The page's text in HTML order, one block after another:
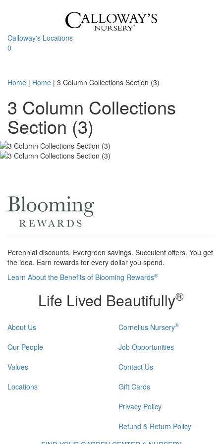
Calloway's Locations
0
Home | Home | 3 Column Collections Section (3)
3 Column Collections
Section (3)
Perennial discounts. Evergreen savings. Succulent offers. You get
the idea. Earn rewards for every dollar you spend.
Learn About the Benefits of Blooming Rewards®
Life Lived Beautifully®
About Us
Our People
Values
Locations
Cornelius Nursery®
Job Opportunities
Contact Us
Gift Cards
Privacy Policy
Refund & Return Policy